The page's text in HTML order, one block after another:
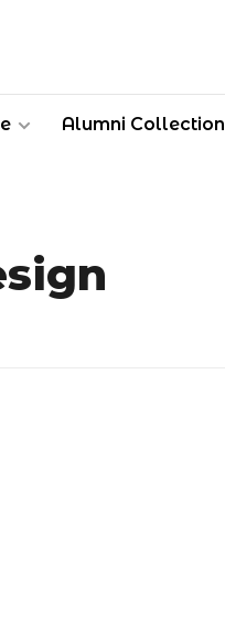
Alumni Collection